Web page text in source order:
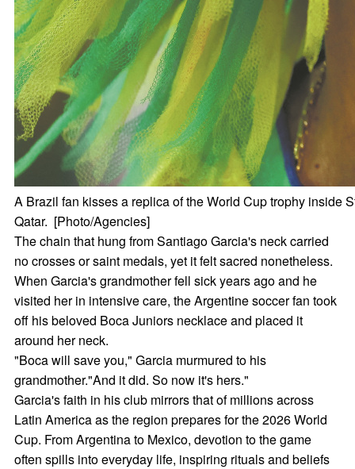
A Brazil fan kisses a replica of the World Cup trophy inside
Qatar. [Photo/Agencies]
The chain that hung from Santiago Garcia's neck carried
no crosses or saint medals, yet it felt sacred nonetheless.
When Garcia's grandmother fell sick years ago and he
visited her in intensive care, the Argentine soccer fan took
off his beloved Boca Juniors necklace and placed it
around her neck.
"Boca will save you," Garcia murmured to his
grandmother."And it did. So now it's hers."
Garcia's faith in his club mirrors that of millions across
Latin America as the region prepares for the 2026 World
Cup. From Argentina to Mexico, devotion to the game
often spills into everyday life, inspiring rituals and beliefs